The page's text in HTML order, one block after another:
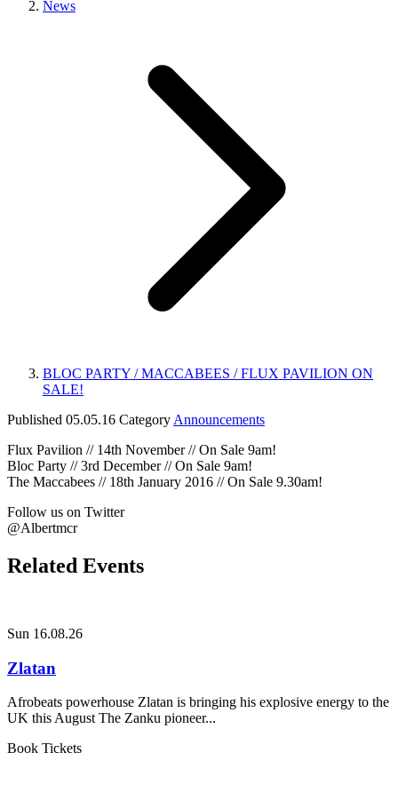
News
BLOC PARTY / MACCABEES / FLUX PAVILION ON
SALE!
Published 05.05.16 Category Announcements
Flux Pavilion // 14th November // On Sale 9am!
Bloc Party // 3rd December // On Sale 9am!
The Maccabees // 18th January 2016 // On Sale 9.30am!
Follow us on Twitter
@Albertmcr
Related Events
Sun 16.08.26
Zlatan
Afrobeats powerhouse Zlatan is bringing his explosive energy to the
UK this August The Zanku pioneer...
Book Tickets